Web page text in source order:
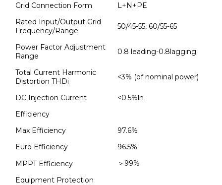
Grid Connection Form
L+N+PE
Rated Input/Output Grid
Frequency/Range
50/45-55, 60/55-65
Power Factor Adjustment
Range
0.8 leading-0.8lagging
Total Current Harmonic
Distortion THDi
<3% (of nominal power)
DC Injection Current
<0.5%ln
Efficiency
Max Efficiency
97.6%
Euro Efficiency
96.5%
MPPT Efficiency
＞99%
Equipment Protection